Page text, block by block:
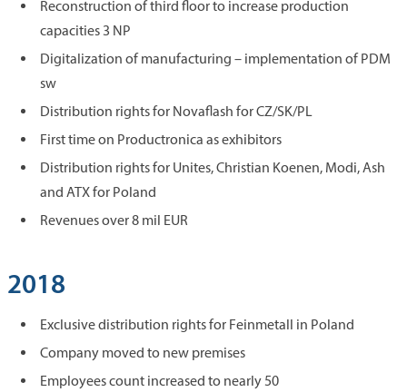
Reconstruction of third floor to increase production
capacities 3 NP
Digitalization of manufacturing – implementation of PDM
sw
Distribution rights for Novaflash for CZ/SK/PL
First time on Productronica as exhibitors
Distribution rights for Unites, Christian Koenen, Modi, Ash
and ATX for Poland
Revenues over 8 mil EUR
2018
Exclusive distribution rights for Feinmetall in Poland
Company moved to new premises
Employees count increased to nearly 50